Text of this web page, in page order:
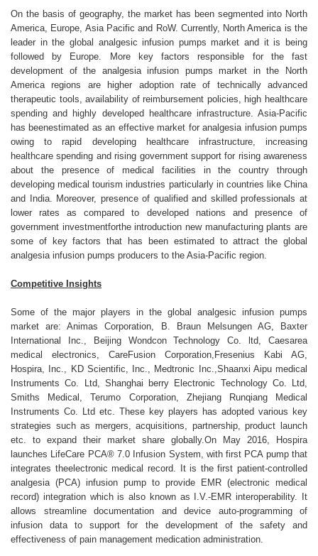
On the basis of geography, the market has been segmented into North
America, Europe, Asia Pacific and RoW. Currently, North America is the
leader in the global analgesic infusion pumps market and it is being
followed by Europe. More key factors responsible for the fast
development of the analgesia infusion pumps market in the North
America regions are higher adoption rate of technically advanced
therapeutic tools, availability of reimbursement policies, high healthcare
spending and highly developed healthcare infrastructure. Asia-Pacific
has beenestimated as an effective market for analgesia infusion pumps
owing to rapid developing healthcare infrastructure, increasing
healthcare spending and rising government support for rising awareness
about the presence of medical facilities in the country through
developing medical tourism industries particularly in countries like China
and India. Moreover, presence of qualified and skilled professionals at
lower rates as compared to developed nations and presence of
government investmentforthe introduction new manufacturing plants are
some of key factors that has been estimated to attract the global
analgesia infusion pumps producers to the Asia-Pacific region.
Competitive Insights
Some of the major players in the global analgesic infusion pumps
market are: Animas Corporation, B. Braun Melsungen AG, Baxter
International Inc., Beijing Wondcon Technology Co. ltd, Caesarea
medical electronics, CareFusion Corporation,Fresenius Kabi AG,
Hospira, Inc., KD Scientific, Inc., Medtronic Inc.,Shaanxi Aipu medical
Instruments Co. Ltd, Shanghai berry Electronic Technology Co. Ltd,
Smiths Medical, Terumo Corporation, Zhejiang Runqiang Medical
Instruments Co. Ltd etc. These key players has adopted various key
strategies such as mergers, acquisitions, partnership, product launch
etc. to expand their market share globally.On May 2016, Hospira
launches LifeCare PCA® 7.0 Infusion System, with first PCA pump that
integrates theelectronic medical record. It is the first patient-controlled
analgesia (PCA) infusion pump to provide EMR (electronic medical
record) integration which is also known as I.V.-EMR interoperability. It
allows streamline documentation and device auto-programming of
infusion data to support for the development of the safety and
effectiveness of pain management medication administration.